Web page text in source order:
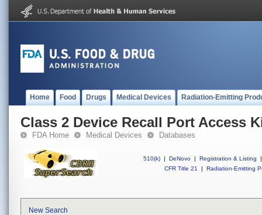
Home Food Drugs Medical Devices Radiation-Emitting
Class 2 Device Recall Port Access
FDA Home Medical Devices Databases
510(k) | DeNovo | Registration & Listing
|
CFR Title 21
| Radiation-Emitting
New Search